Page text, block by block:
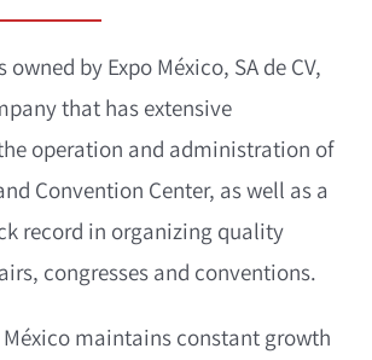
by Expo México, SA de CV,
that has extensive
operation and administration of
Convention Center, as well as a
record in organizing quality
congresses and conventions.
México maintains constant growth